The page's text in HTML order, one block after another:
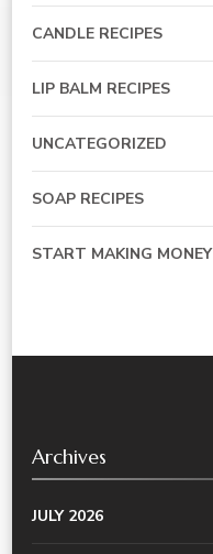
CANDLE RECIPES
LIP BALM RECIPES
UNCATEGORIZED
SOAP RECIPES
START MAKING MONEY
Archives
JULY 2026